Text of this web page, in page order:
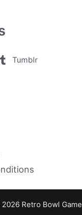
Tumblr
Retro Bowl Game